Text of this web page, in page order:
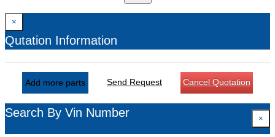
×
Qutation Information
Add more parts Send Request Cancel Quotation
Search By Vin Number ×